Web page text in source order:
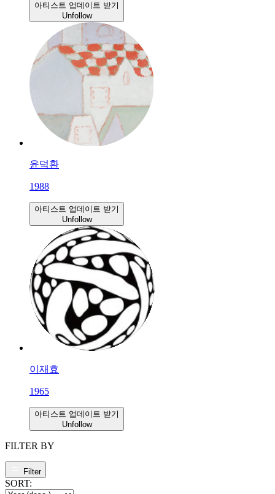
아티스트 업데이트 받기
Unfollow
윤덕환
1988
아티스트 업데이트 받기
Unfollow
이재효
1965
아티스트 업데이트 받기
Unfollow
FILTER BY
Filter
SORT: